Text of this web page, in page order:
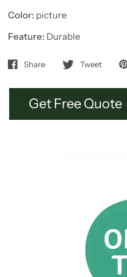
Color: picture
Feature: Durable
Share Tweet
Get Free Quote